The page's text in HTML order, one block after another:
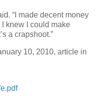
“I made decent money
knew I could make
a crapshoot.”
10, 2010, article in